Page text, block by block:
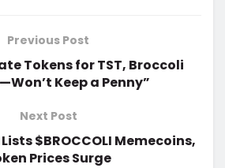
Previous Post
Tokens for TST, Broccoli
Keep a Penny”
Next Post
$BROCCOLI Memecoins,
Prices Surge